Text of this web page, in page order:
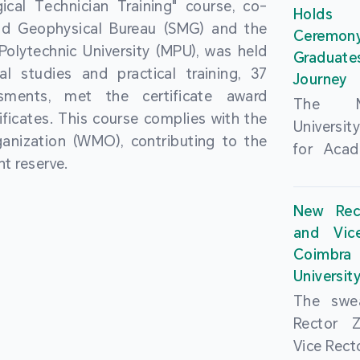
Technician Training" course, co-
Geophysical Bureau (SMG) and the
University (MPU), was held
studies and practical training, 37
met the certificate award
This course complies with the
(WMO), contributing to the
reserve.
and
from
as well
Campus
In-
Rector
Falcão,
presence
Holds
Journey
The
for
singing
Nearly
and
New
and
The
Rector
Vice